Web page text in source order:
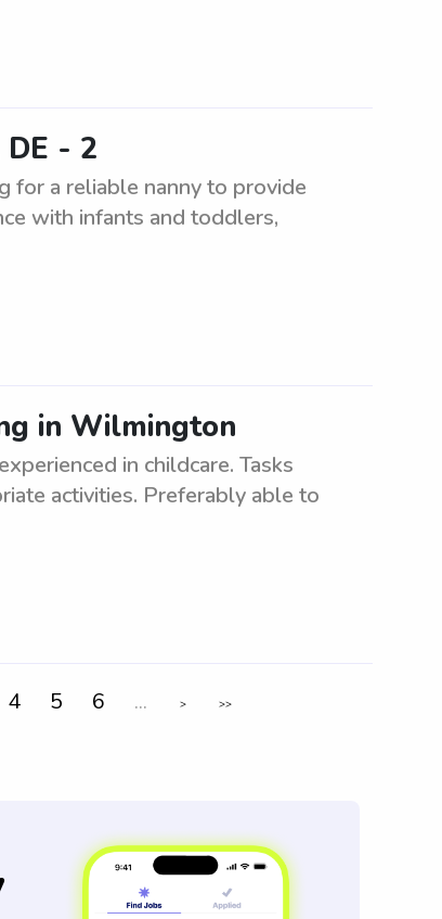
- 2
for a reliable nanny to provide
with infants and toddlers,
in Wilmington
in childcare. Tasks
activities. Preferably able to
4 5 6 ... > >>